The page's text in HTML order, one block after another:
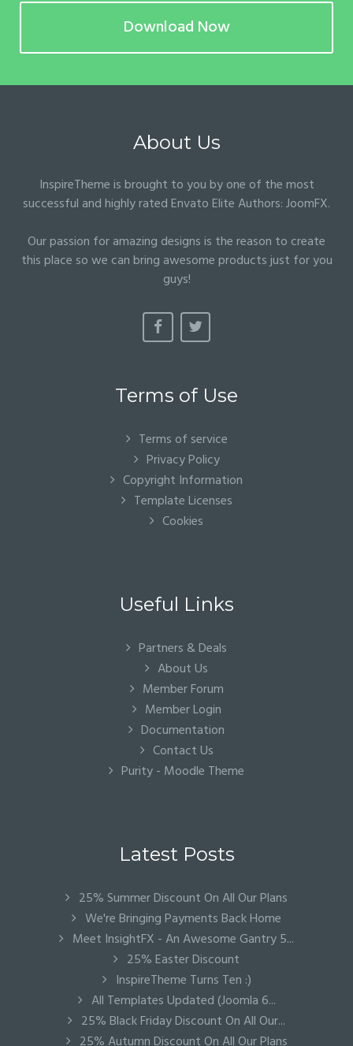
Download Now
About Us
InspireTheme is brought to you by one of the most
successful and highly rated Envato Elite Authors:JoomFX.
Our passion for amazing designs is the reason to create
this place so we can bring awesome products just for you
guys!
Terms of Use
Terms of service
Privacy Policy
Copyright Information
Template Licenses
Cookies
Useful Links
Partners & Deals
About Us
Member Forum
Member Login
Documentation
Contact Us
Purity - Moodle Theme
Latest Posts
25% Summer Discount On All Our Plans
We're Bringing Payments Back Home
Meet InsightFX - An Awesome Gantry 5...
25% Easter Discount
InspireTheme Turns Ten :)
All Templates Updated (Joomla 6...
25% Black Friday Discount On All Our...